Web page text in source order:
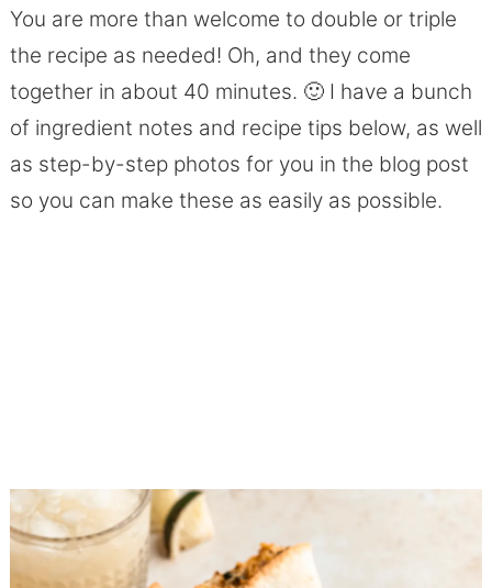
You are more than welcome to double or triple
the recipe as needed! Oh, and they come
together in about 40 minutes. 🙂 I have a bunch
of ingredient notes and recipe tips below, as well
as step-by-step photos for you in the blog post
so you can make these as easily as possible.